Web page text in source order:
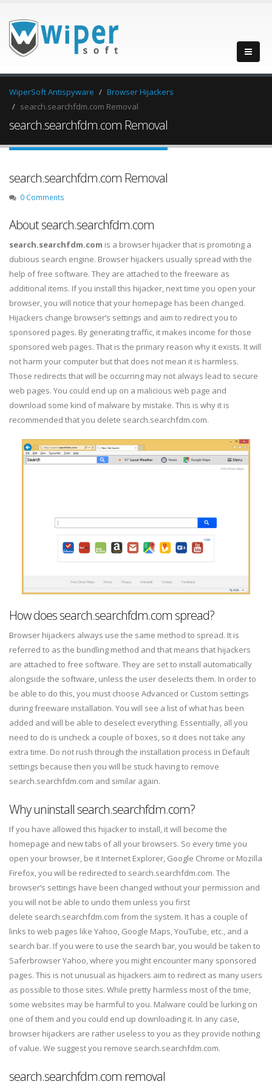
WiperSoft Antispyware
Browser Hijackers
search.searchfdm.com Removal
search.searchfdm.com Removal
search.searchfdm.com Removal
0 Comments
About search.searchfdm.com
search.searchfdm.com is a browser hijacker that is promoting a
dubious search engine. Browser hijackers usually spread with the
help of free software. They are attached to the freeware as
additional items. If you install this hijacker, next time you open your
browser, you will notice that your homepage has been changed.
Hijackers change browser’s settings and aim to redirect you to
sponsored pages. By generating traffic, it makes income for those
sponsored web pages. That is the primary reason why it exists. It will
not harm your computer but that does not mean it is harmless.
Those redirects that will be occurring may not always lead to secure
web pages. You could end up on a malicious web page and
download some kind of malware by mistake. This is why it is
recommended that you delete search.searchfdm.com.
How does search.searchfdm.com spread?
Browser hijackers always use the same method to spread. It is
referred to as the bundling method and that means that hijackers
are attached to free software. They are set to install automatically
alongside the software, unless the user deselects them. In order to
be able to do this, you must choose Advanced or Custom settings
during freeware installation. You will see a list of what has been
added and will be able to deselect everything. Essentially, all you
need to do is uncheck a couple of boxes, so it does not take any
extra time. Do not rush through the installation process in Default
settings because then you will be stuck having to remove
search.searchfdm.com and similar again.
Why uninstall search.searchfdm.com?
If you have allowed this hijacker to install, it will become the
homepage and new tabs of all your browsers. So every time you
open your browser, be it Internet Explorer, Google Chrome or Mozilla
Firefox, you will be redirected to search.searchfdm.com. The
browser’s settings have been changed without your permission and
you will not be able to undo them unless you first
delete search.searchfdm.com from the system. It has a couple of
links to web pages like Yahoo, Google Maps, YouTube, etc., and a
search bar. If you were to use the search bar, you would be taken to
Saferbrowser Yahoo, where you might encounter many sponsored
pages. This is not unusual as hijackers aim to redirect as many users
as possible to those sites. While pretty harmless most of the time,
some websites may be harmful to you. Malware could be lurking on
one of them and you could end up downloading it. In any case,
browser hijackers are rather useless to you as they provide nothing
of value. We suggest you remove search.searchfdm.com.
search.searchfdm.com removal